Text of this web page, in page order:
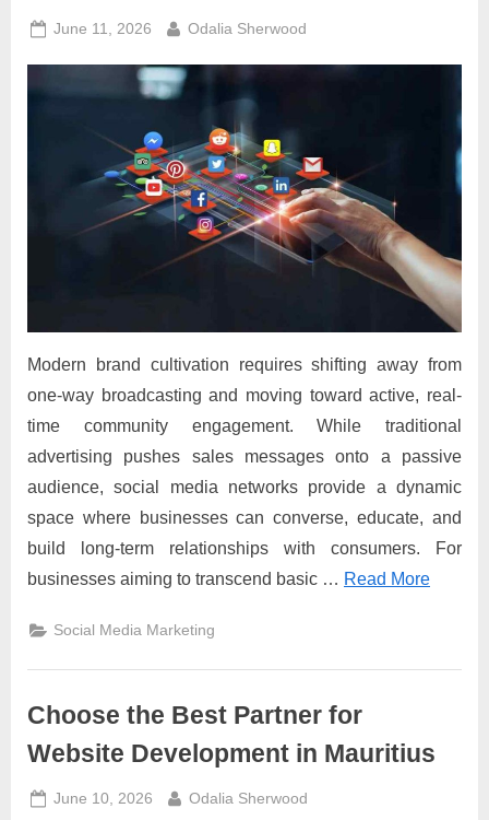
Posted
June 11, 2026 By
Odalia Sherwood
Modern brand cultivation requires shifting away from
one-way broadcasting and moving toward active, real-
time community engagement. While traditional
advertising pushes sales messages onto a passive
audience, social media networks provide a dynamic
space where businesses can converse, educate, and
build long-term relationships with consumers. For
businesses aiming to transcend basic … Read More
Social Media Marketing
Choose the Best Partner for
Website Development in Mauritius
Posted
June 10, 2026 By
Odalia Sherwood